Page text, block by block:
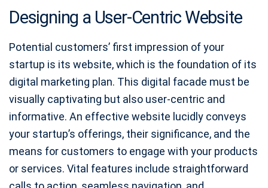
Designing a User-Centric Website
Potential customers’ first impression of your
startup is its website, which is the foundation of its
digital marketing plan. This digital facade must be
visually captivating but also user-centric and
informative. An effective website lucidly conveys
your startup’s offerings, their significance, and the
means for customers to engage with your products
or services. Vital features include straightforward